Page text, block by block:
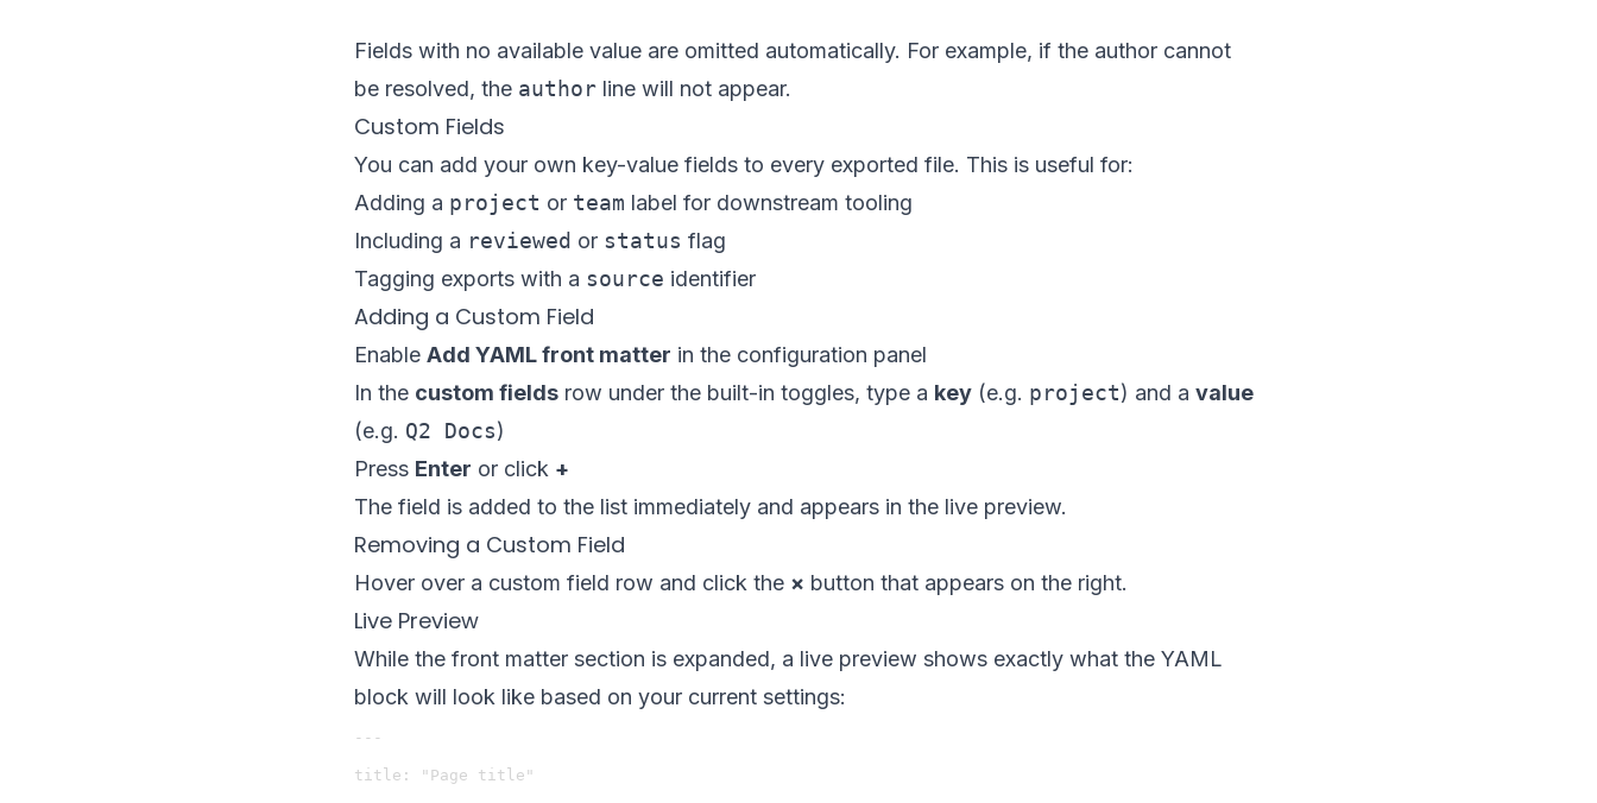
Fields with no available value are omitted automatically. For example, if the author cannot
be resolved, the author line will not appear.
Custom Fields
You can add your own key-value fields to every exported file. This is useful for:
Adding a project or team label for downstream tooling
Including a reviewed or status flag
Tagging exports with a source identifier
Adding a Custom Field
Enable Add YAML front matter in the configuration panel
In the custom fields row under the built-in toggles, type a key (e.g. project) and a value
(e.g. Q2 Docs)
Press Enter or click +
The field is added to the list immediately and appears in the live preview.
Removing a Custom Field
Hover over a custom field row and click the × button that appears on the right.
Live Preview
While the front matter section is expanded, a live preview shows exactly what the YAML
block will look like based on your current settings:
---
title: "Page title"